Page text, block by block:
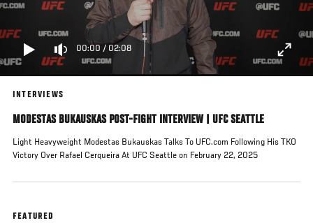
00:00/ 02:08
INTERVIEWS
MODESTAS BUKAUSKAS POST-FIGHT INTERVIEW | UFC SEATTLE
Light Heavyweight Modestas Bukauskas Talks To UFC.com Following His TKO
Victory Over Rafael Cerqueira At UFC Seattle on February 22, 2025
FEATURED